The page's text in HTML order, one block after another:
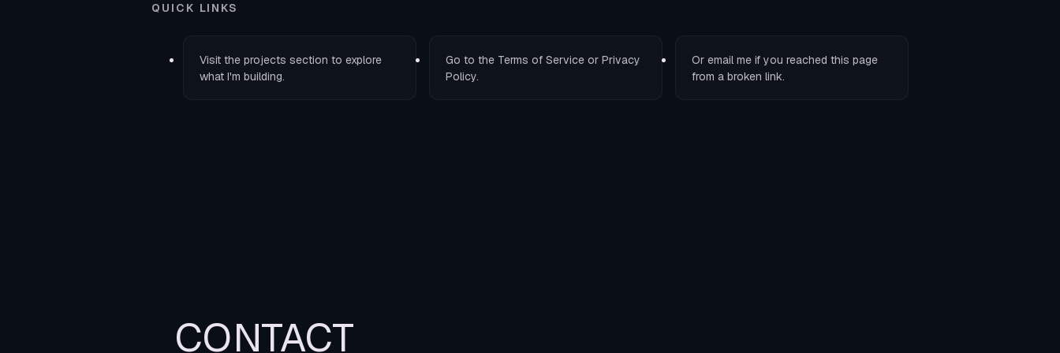
QUICK LINKS
Visit the projects section to explore
what I'm building.
Go to the Terms of Service or Privacy
Policy.
Or email me if you reached this page
from a broken link.
CONTACT